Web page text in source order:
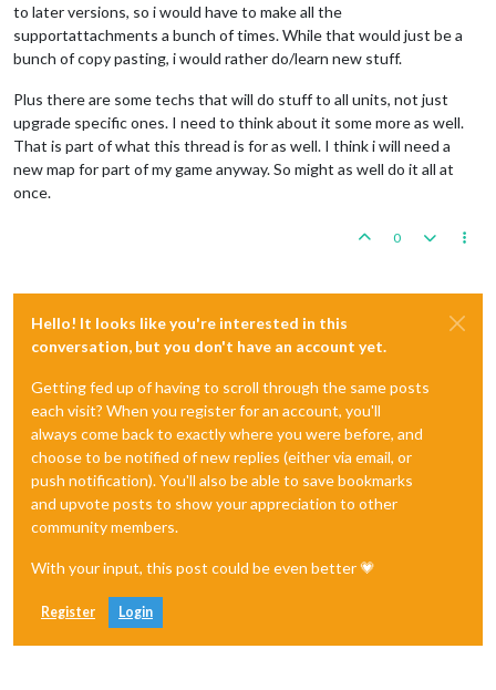
to later versions, so i would have to make all the
supportattachments a bunch of times. While that would just be a
bunch of copy pasting, i would rather do/learn new stuff.
Plus there are some techs that will do stuff to all units, not just
upgrade specific ones. I need to think about it some more as well.
That is part of what this thread is for as well. I think i will need a
new map for part of my game anyway. So might as well do it all at
once.
0
Hello! It looks like you're interested in this
conversation, but you don't have an account yet.
Getting fed up of having to scroll through the same posts
each visit? When you register for an account, you'll
always come back to exactly where you were before, and
choose to be notified of new replies (either via email, or
push notification). You'll also be able to save bookmarks
and upvote posts to show your appreciation to other
community members.
With your input, this post could be even better 💗
Register Login